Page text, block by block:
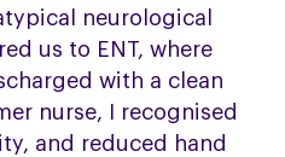
neurological
us to ENT, where
with a clean
nurse, I recognised
and reduced hand